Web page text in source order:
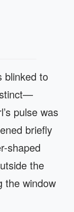
blinked to
pulse was
briefly
shaped
the
the window